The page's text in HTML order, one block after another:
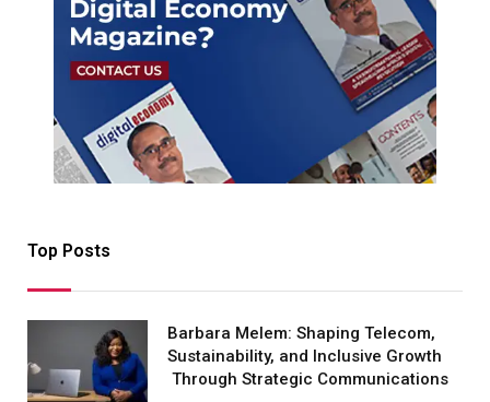
Top Posts
Barbara Melem: Shaping Telecom,
Sustainability, and Inclusive Growth
Through Strategic Communications